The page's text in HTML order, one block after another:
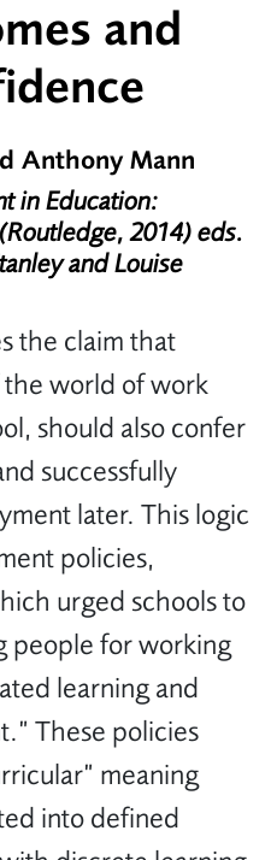
and
Anthony Mann
in Education:
2014) eds.
and Louise
the claim that
world of work
should also confer
successfully
later. This logic
policies,
urged schools to
people for working
learning and
These policies
meaning
into defined